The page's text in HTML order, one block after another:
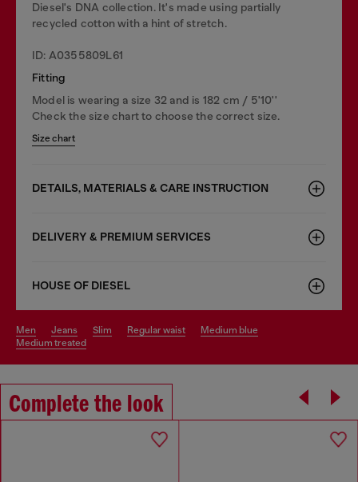
Diesel's DNA collection. It's made using partially
recycled cotton with a hint of stretch.
ID: A0355809L61
Fitting
Model is wearing a size 32 and is 182 cm / 5'10''
Check the size chart to choose the correct size.
Size chart
DETAILS, MATERIALS & CARE INSTRUCTION
DELIVERY & PREMIUM SERVICES
HOUSE OF DIESEL
men jeans slim regular waist
medium blue
medium treated
Complete the look